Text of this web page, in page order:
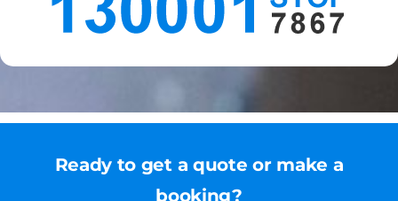
Ready to get a quote or make a
booking?